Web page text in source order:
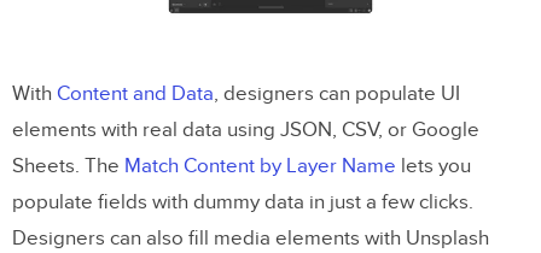
With Content and Data, designers can populate UI
elements with real data using JSON, CSV, or Google
Sheets. The Match Content by Layer Name lets you
populate fields with dummy data in just a few clicks.
Designers can also fill media elements with Unsplash